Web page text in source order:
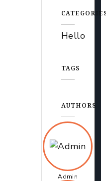
Hello
TAGS
AUTHORS
Admin